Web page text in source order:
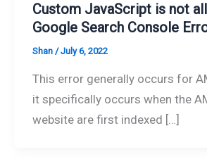
Custom JavaScript is not
Google Search Console
Shan /July 6, 2022
This error generally occurs for
it specifically occurs when the
website are first indexed […]